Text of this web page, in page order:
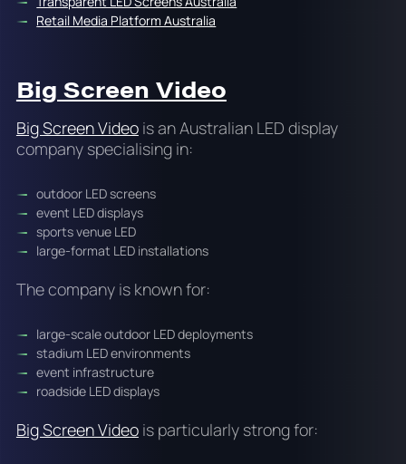
Retail Media Platform Australia
Big Screen Video
Big Screen Videois an Australian LED display
company specialising in:
outdoor LED screens
event LED displays
sports venue LED
large-format LED installations
The company is known for:
large-scale outdoor LED deployments
stadium LED environments
event infrastructure
roadside LED displays
Big Screen Videois particularly strong for: